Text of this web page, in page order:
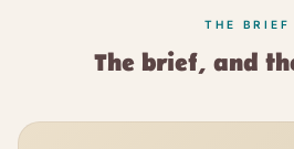
THE BRIEF
The brief, and